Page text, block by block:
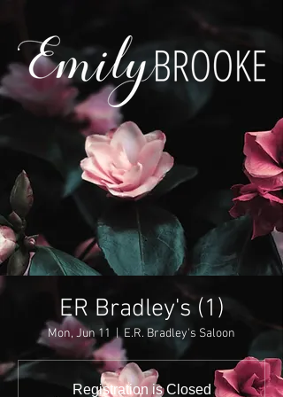
ER Bradley's (1)
Mon, Jun 11
  |
E.R. Bradley's Saloon
Registration is Closed